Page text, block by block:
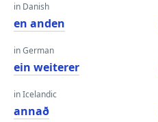
in Danish
en anden
in German
ein weiterer
in Icelandic
annað